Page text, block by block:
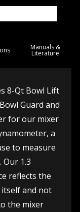
Manuals &
Literature
8-Qt Bowl Lift
Guard and
for our mixer
a
to measure
1.3
reflects the
and not
the mixer